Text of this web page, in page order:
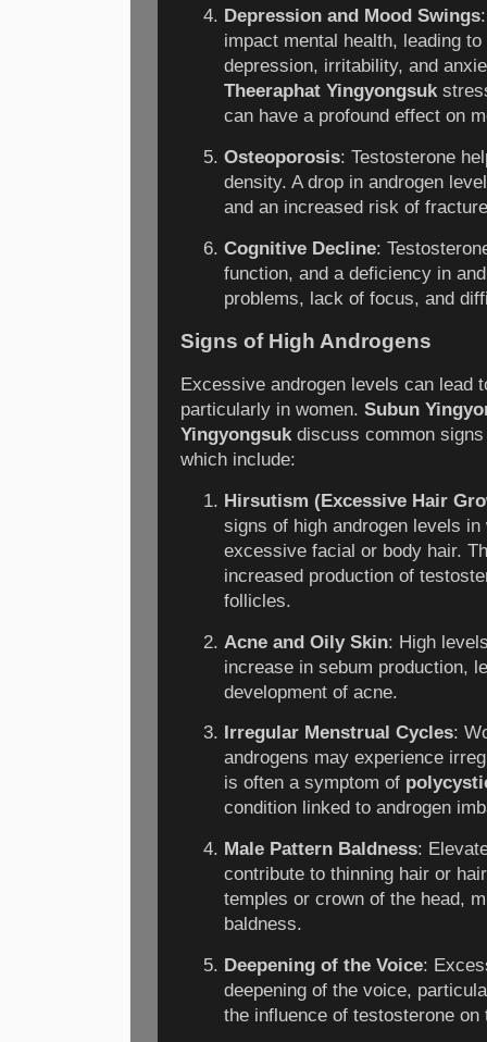
Depression and Mood Swings
impact mental health, leading
depression, irritability, and
Theeraphat Yingyongsuk
can have a profound effect on
Osteoporosis: Testosterone
density. A drop in androgen
and an increased risk of
Cognitive Decline:
function, and a deficiency in
problems, lack of focus, and
Signs of High Androgens
Excessive androgen levels can lead
particularly in women. Subun
Yingyongsukdiscuss common signs
which include:
Hirsutism (Excessive Hair
signs of high androgen levels
excessive facial or body hair.
increased production of
follicles.
Acne and Oily Skin: High
increase in sebum production,
development of acne.
Irregular Menstrual Cycles:
androgens may experience
is often a symptom of
condition linked to androgen
Male Pattern Baldness:
contribute to thinning hair or
temples or crown of the head,
baldness.
Deepening of the Voice:
deepening of the voice,
the influence of testosterone